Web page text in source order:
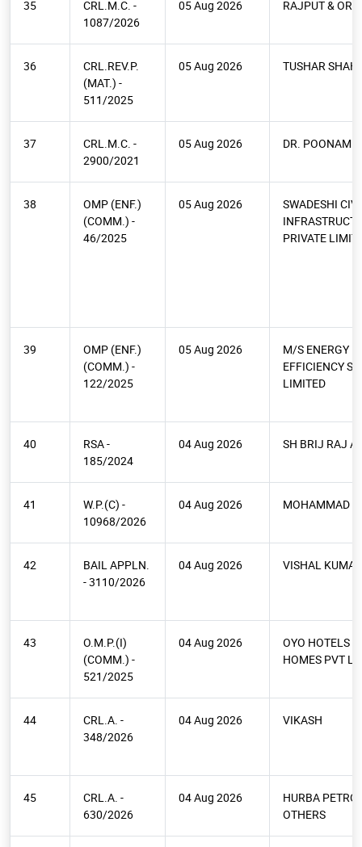
35
CRL.M.C. -
1087/2026
05 Aug 2026 RAJPUT & ORS.
36
CRL.REV.P.
(MAT.) -
511/2025
05 Aug 2026 TUSHAR SHAH
37
CRL.M.C. -
2900/2021
05 Aug 2026 DR. POONAM
38
OMP (ENF.)
(COMM.) -
46/2025
05 Aug 2026
SWADESHI
PRIVATE
39
OMP (ENF.)
(COMM.) -
122/2025
05 Aug 2026
M/S ENERGY
EFFICIENCY
LIMITED
40
RSA -
185/2024
04 Aug 2026 SH BRIJ RAJ
41
W.P.(C) -
10968/2026
04 Aug 2026 MOHAMMAD
42
BAIL APPLN.
- 3110/2026
04 Aug 2026 VISHAL
43
O.M.P.(I)
(COMM.) -
521/2025
04 Aug 2026
OYO HOTELS
HOMES PVT
44
CRL.A. -
348/2026
04 Aug 2026 VIKASH
45
CRL.A. -
630/2026
04 Aug 2026
HURBA PETRO
OTHERS